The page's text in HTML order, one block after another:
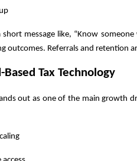
short message like, “Know
outcomes. Referrals and retention
Based Tax Technology
out as one of the main growth